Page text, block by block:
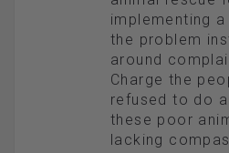
implementing
the problem
around
Charge the
refused to do
these poor
lacking